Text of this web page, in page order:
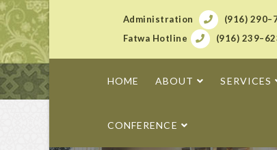
Administration
(916)
Fatwa Hotline
(916)
HOME ABOUT SERVICES
CONFERENCE